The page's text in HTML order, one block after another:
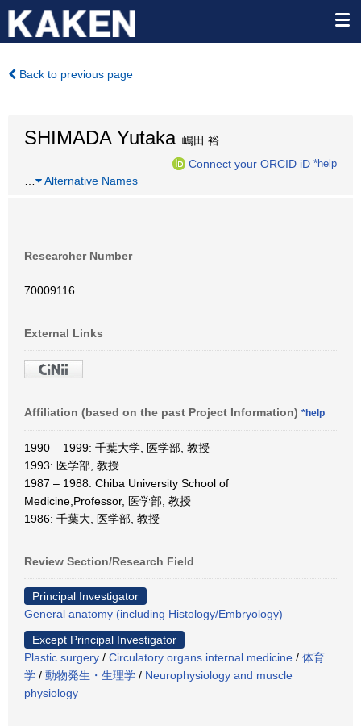
Back to previous page
SHIMADA Yutaka嶋田 裕
Connect your ORCID iD *help
Alternative Names
Researcher Number
70009116
External Links
Affiliation (based on the past Project Information) *help
1990 – 1999: 千葉大学, 医学部, 教授
1993: 医学部, 教授
1987 – 1988: Chiba University School of
Medicine,Professor, 医学部, 教授
1986: 千葉大, 医学部, 教授
Review Section/Research Field
Principal Investigator
General anatomy (including Histology/Embryology)
Except Principal Investigator
Plastic surgery / Circulatory organs internal medicine / 体育
学 / 動物発生・生理学 / Neurophysiology and muscle
physiology